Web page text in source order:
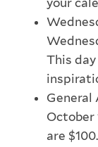
your
This
General
October
are